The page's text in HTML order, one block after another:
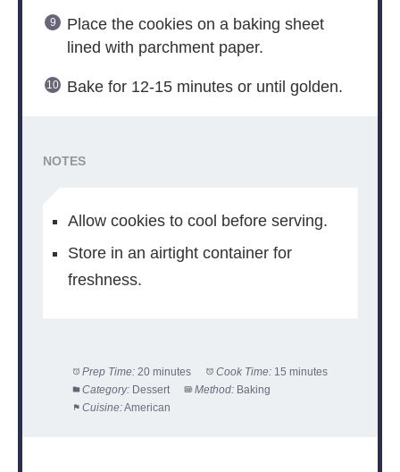
Place the cookies on a baking sheet
lined with parchment paper.
Bake for 12-15 minutes or until golden.
NOTES
Allow cookies to cool before serving.
Store in an airtight container for
freshness.
Prep Time: 20 minutes Cook Time: 15 minutes
Category: Dessert Method: Baking
Cuisine:American